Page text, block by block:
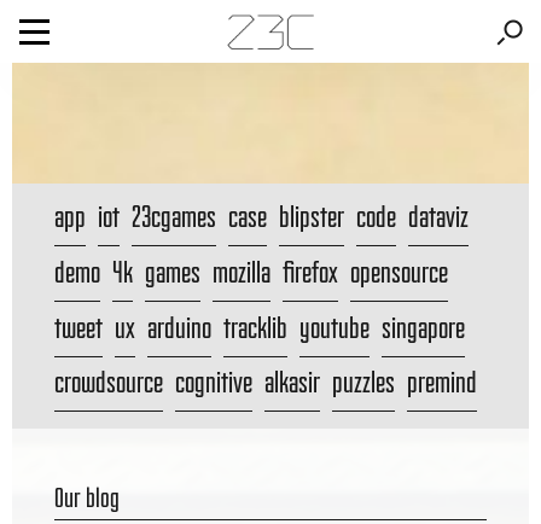
app iot 23cgames case blipster code dataviz
demo 4k games mozilla firefox opensource
tweet ux arduino tracklib youtube singapore
crowdsource cognitive alkasir puzzles premind
Our blog